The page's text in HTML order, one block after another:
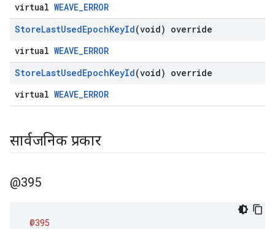
virtual WEAVE_ERROR
StoreLastUsedEpochKeyId(void) override
virtual WEAVE_ERROR
StoreLastUsedEpochKeyId(void) override
virtual WEAVE_ERROR
सार्वजनिक प्रकार
@395
@395